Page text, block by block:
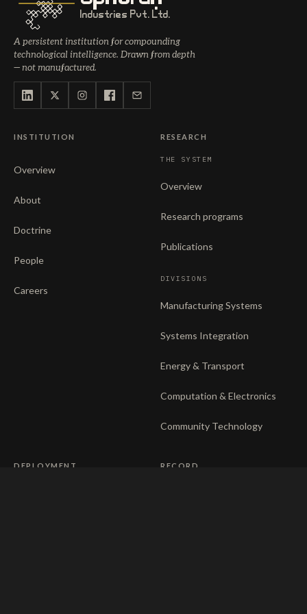
Industries Pvt. Ltd.
A persistent institution for compounding
technological intelligence. Drawn from depth
— not manufactured.
INSTITUTION
Overview
About
Doctrine
People
Careers
RESEARCH
THE SYSTEM
Overview
Research programs
Publications
DIVISIONS
Manufacturing Systems
Systems Integration
Energy & Transport
Computation & Electronics
Community Technology
DEPLOYMENT RECORD